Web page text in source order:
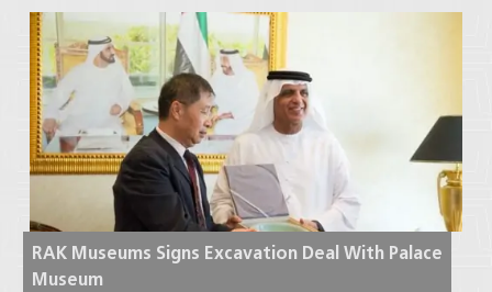
RAK Museums Signs Excavation Deal With Palace
Museum